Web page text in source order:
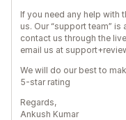
If you need any help with
us. Our “support team”
contact us through the
email us at
We will do our best to
5-star rating
Regards,
Ankush Kumar